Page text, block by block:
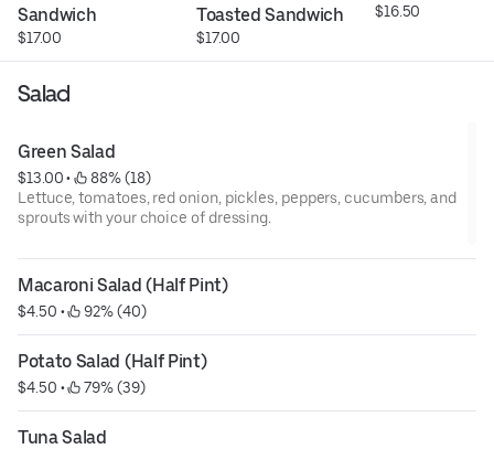
Sandwich
$17.00
Toasted Sandwich
$17.00
$16.50
Salad
Green Salad
$13.00 •
88% (18)
Lettuce, tomatoes, red onion, pickles, peppers, cucumbers, and
sprouts with your choice of dressing.
Macaroni Salad (Half Pint)
$4.50 • 92% (40)
Potato Salad (Half Pint)
$4.50 • 79% (39)
Tuna Salad